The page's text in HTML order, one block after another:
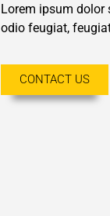
Lorem ipsum dolor
odio feugiat,
CONTACT US